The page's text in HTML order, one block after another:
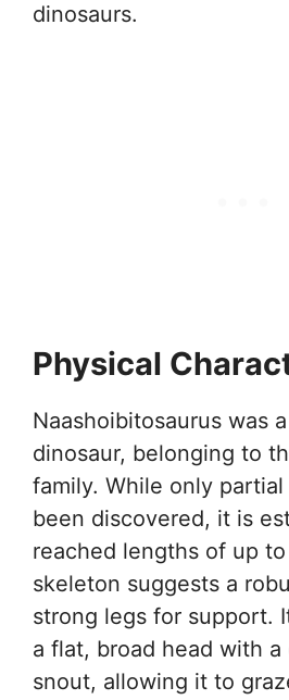
dinosaurs.
Physical
Naashoibitosaurus was
dinosaur, belonging to
family. While only
been discovered, it is
reached lengths of up
skeleton suggests a
strong legs for support.
a flat, broad head with
snout, allowing it to